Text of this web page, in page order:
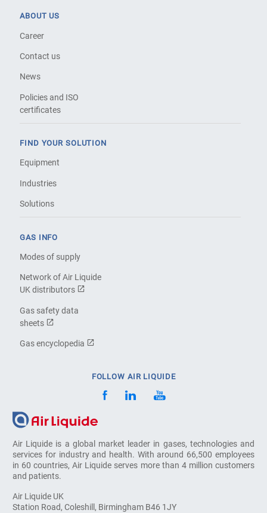
Air Liquide is a global market leader in gases, technologies and
services for industry and health. With around 66,500 employees
in 60 countries, Air Liquide serves more than 4 million customers
and patients.
Air Liquide UK
Station Road, Coleshill, Birmingham B46 1JY
ABOUT US
Career
Contact us
News
Policies and ISO
certificates
FIND YOUR SOLUTION
Equipment
Industries
Solutions
GAS INFO
Modes of supply
Network of Air Liquide
UK distributors
Gas safety data
sheets
Gas encyclopedia
FOLLOW AIR LIQUIDE